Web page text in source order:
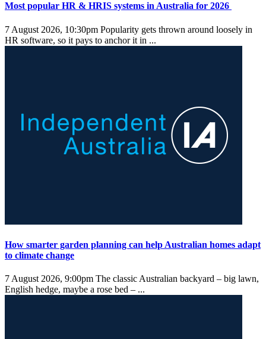
Most popular HR & HRIS systems in Australia for 2026
7 August 2026, 10:30pm Popularity gets thrown around loosely in
HR software, so it pays to anchor it in ...
How smarter garden planning can help Australian homes adapt
to climate change
7 August 2026, 9:00pm The classic Australian backyard – big lawn,
English hedge, maybe a rose bed – ...